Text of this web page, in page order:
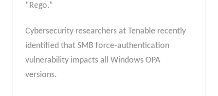
“Rego.”
Cybersecurity researchers at Tenable recently
identified that SMB force-authentication
vulnerability impacts all Windows OPA
versions.